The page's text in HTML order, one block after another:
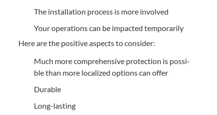
The instal­la­tion process is more involved
Your oper­a­tions can be impact­ed temporarily
Here are the pos­i­tive aspects to consider:
Much more com­pre­hen­sive pro­tec­tion is pos­si­
ble than more local­ized options can offer
Durable
Long-last­ing